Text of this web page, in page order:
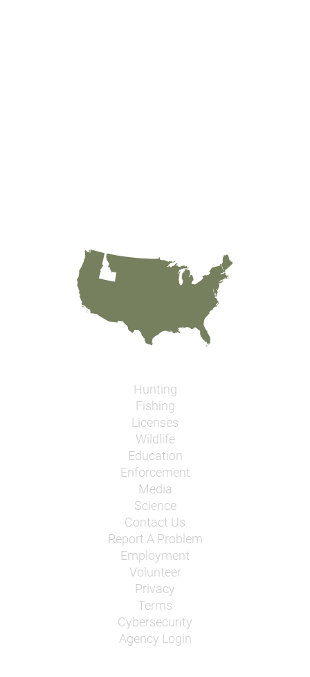
Hunting
Fishing
Licenses
Wildlife
Education
Enforcement
Media
Science
Contact Us
Report A Problem
Employment
Volunteer
Privacy
Terms
Cybersecurity
Agency Login